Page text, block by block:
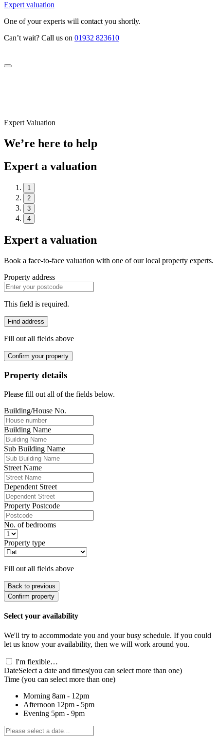
Expert valuation
One of your experts will contact you shortly.
Can’t wait? Call us on 01932 823610
Expert Valuation
We’re here to help
Expert a valuation
1
2
3
4
Expert a valuation
Book a face-to-face valuation with one of our local property experts.
Property address
This field is required.
Find address
Fill out all fields above
Confirm your property
Property details
Please fill out all of the fields below.
Building/House No.
Building Name
Sub Building Name
Street Name
Dependent Street
Property Postcode
No. of bedrooms
Property type
Fill out all fields above
Back to previous
Confirm property
Select your availability
We'll try to accommodate you and your busy schedule. If you could
let us know your availability, then we will work around you.
I'm flexible…
DateSelect a date and times(you can select more than one)
Time (you can select more than one)
Morning 8am - 12pm
Afternoon 12pm - 5pm
Evening 5pm - 9pm